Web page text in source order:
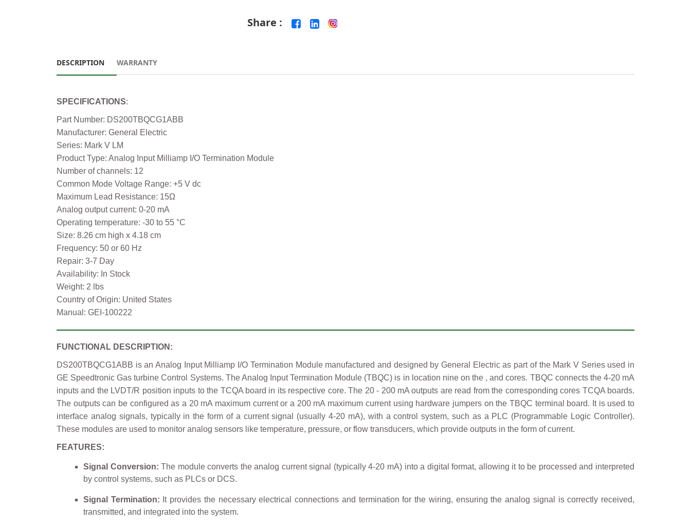
Share :
DESCRIPTION WARRANTY
SPECIFICATIONS:
Part Number: DS200TBQCG1ABB
Manufacturer: General Electric
Series: Mark V LM
Product Type: Analog Input Milliamp I/O Termination Module
Number of channels: 12
Common Mode Voltage Range: +5 V dc
Maximum Lead Resistance: 15Ω
Analog output current: 0-20 mA
Operating temperature: -30 to 55 °C
Size: 8.26 cm high x 4.18 cm
Frequency: 50 or 60 Hz
Repair: 3-7 Day
Availability: In Stock
Weight: 2 lbs
Country of Origin: United States
Manual: GEI-100222
FUNCTIONAL DESCRIPTION:
DS200TBQCG1ABB is an Analog Input Milliamp I/O Termination Module manufactured and designed by General Electric as part of the Mark V Series used in
GE Speedtronic Gas turbine Control Systems. The Analog Input Termination Module (TBQC) is in location nine on the ,andcores. TBQC connects the 4-20 mA
inputs and the LVDT/R position inputs to the TCQA board in its respective core. The 20 - 200 mA outputs are read from the corresponding cores TCQA boards.
The outputs can be configured as a 20 mA maximum current or a 200 mA maximum current using hardware jumpers on the TBQC terminal board. It is used to
interface analog signals, typically in the form of a current signal (usually 4-20 mA), with a control system, such as a PLC (Programmable Logic Controller).
These modules are used to monitor analog sensors like temperature, pressure, or flow transducers, which provide outputs in the form of current.
FEATURES:
Signal Conversion: The module converts the analog current signal (typically 4-20 mA) into a digital format, allowing it to be processed and interpreted
by control systems, such as PLCs or DCS.
Signal Termination: It provides the necessary electrical connections and termination for the wiring, ensuring the analog signal is correctly received,
transmitted, and integrated into the system.